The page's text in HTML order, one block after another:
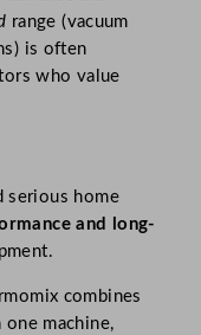
range (vacuum
is often
who value
serious home
and long-
combines
machine,